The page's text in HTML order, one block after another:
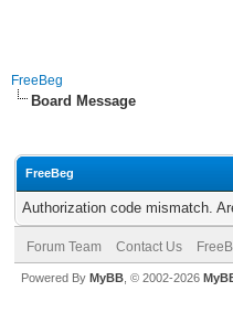
FreeBeg
Board Message
FreeBeg
Authorization code mismatch.
Forum Team Contact Us
Powered By MyBB , © 2002-2026